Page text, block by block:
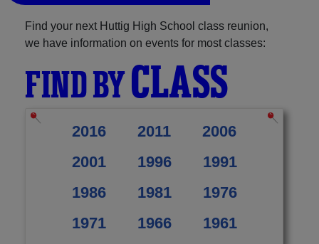
Find your next Huttig High School class reunion,
we have information on events for most classes:
FIND BYCLASS
2016 2011
2006
2001
1996
1991
1986
1981
1976
1971
1966 1961